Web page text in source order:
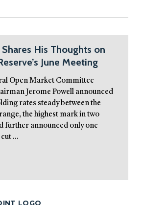
His Thoughts on
June Meeting
Open Market Committee
Jerome Powell announced
rates steady between the
the highest mark in two
further announced only one
...